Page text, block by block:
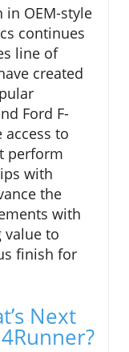
OEM-style
continues
line of
created
Ford F-
access to
perform
with
the
with
value to
finish for
Next